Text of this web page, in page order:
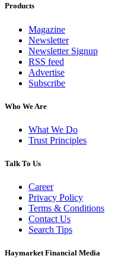
Products
Magazine
Newsletter
Newsletter Signup
RSS feed
Advertise
Subscribe
Who We Are
What We Do
Trust Principles
Talk To Us
Career
Privacy Policy
Terms & Conditions
Contact Us
Search Tips
Haymarket Financial Media